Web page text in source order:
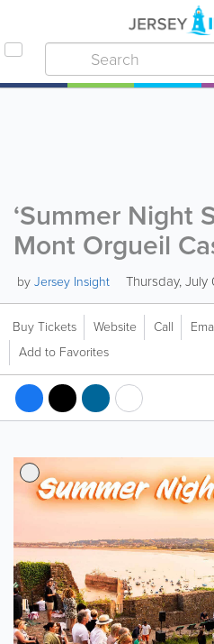
‘Summer Night
Mont Orgueil
byJersey Insight Thursday,
Buy Tickets Website Call
Add to Favorites